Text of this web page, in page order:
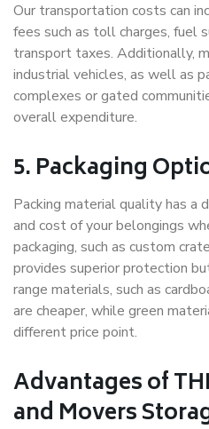
Our transportation costs can
fees such as toll charges, fuel
transport taxes. Additionally,
industrial vehicles, as well as
complexes or gated
overall expenditure.
5. Packaging
Packing material quality has a
and cost of your belongings
packaging, such as custom
provides superior protection
range materials, such as
are cheaper, while green
different price point.
Advantages of
and Movers